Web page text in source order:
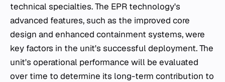
technical specialties. The EPR technology's
advanced features, such as the improved core
design and enhanced containment systems, were
key factors in the unit's successful deployment. The
unit's operational performance will be evaluated
over time to determine its long-term contribution to